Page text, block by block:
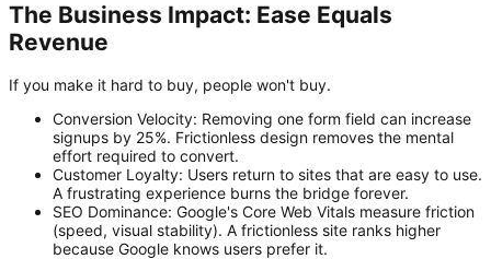
The Business Impact: Ease Equals
Revenue
If you make it hard to buy, people won't buy.
Conversion Velocity: Removing one form field can increase
signups by 25%. Frictionless design removes the mental
effort required to convert.
Customer Loyalty: Users return to sites that are easy to use.
A frustrating experience burns the bridge forever.
SEO Dominance: Google's Core Web Vitals measure friction
(speed, visual stability). A frictionless site ranks higher
because Google knows users prefer it.